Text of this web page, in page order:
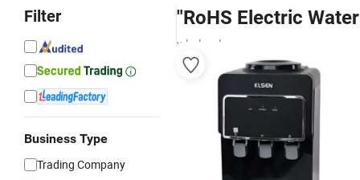
Filter
Business Type
Trading Company
"RoHS Electric
wholesalers